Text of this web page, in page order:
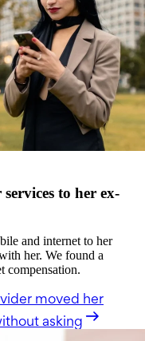
to her ex-
and internet to her
her. We found a
compensation.
moved her
asking